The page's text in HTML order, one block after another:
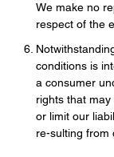
We make no
respect of the
conditions is
a consumer
rights that
or limit our
re-sulting from